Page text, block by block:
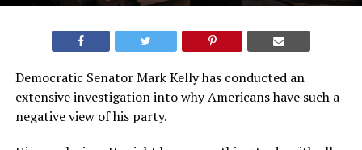
Democratic Senator Mark Kelly has conducted an
extensive investigation into why Americans have such a
negative view of his party.